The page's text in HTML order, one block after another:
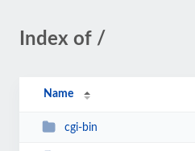
Index of /
Name
cgi-bin